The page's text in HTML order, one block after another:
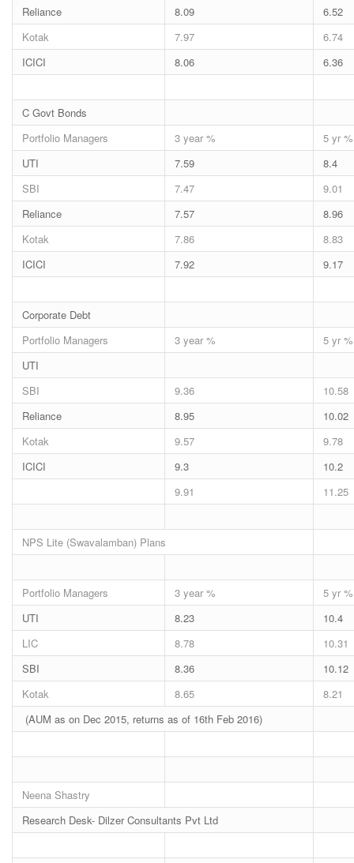
Reliance
8.09
6.52
Kotak
7.97
6.74
ICICI
8.06 6.36
C Govt Bonds
Portfolio Managers
3 year %
5 yr %
UTI
7.59
8.4
SBI
7.47
9.01
Reliance
7.57
8.96
Kotak
7.86
8.83
ICICI
7.92 9.17
Corporate Debt
Portfolio Managers
3 year %
5 yr %
UTI
SBI
9.36
10.58
Reliance
8.95
10.02
Kotak
9.57
9.78
ICICI
9.3
10.2
9.91
11.25
NPS Lite (Swavalamban) Plans
Portfolio Managers 3 year %
5 yr %
UTI
8.23
10.4
LIC
8.78
10.31
SBI
8.36
10.12
Kotak
8.65
8.21
(AUM as on Dec 2015, returns as of 16th Feb 2016)
Neena Shastry
Research Desk- Dilzer Consultants Pvt Ltd